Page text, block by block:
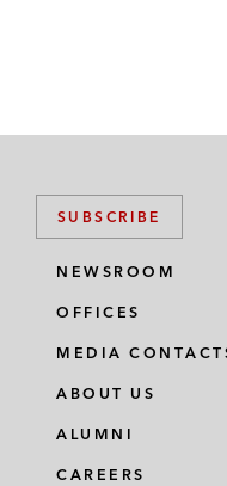
SUBSCRIBE
NEWSROOM
OFFICES
MEDIA
ABOUT US
ALUMNI
CAREERS